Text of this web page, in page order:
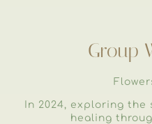
Group
In 2024, exploring
healing